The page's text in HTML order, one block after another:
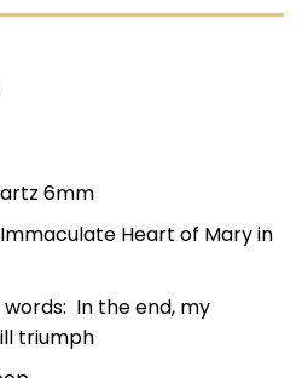
6mm
Heart of Mary in
In the end, my
triumph